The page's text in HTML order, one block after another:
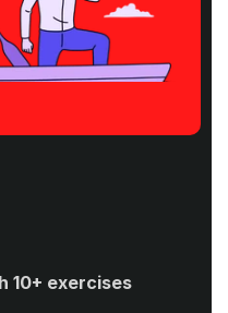
10+ exercises